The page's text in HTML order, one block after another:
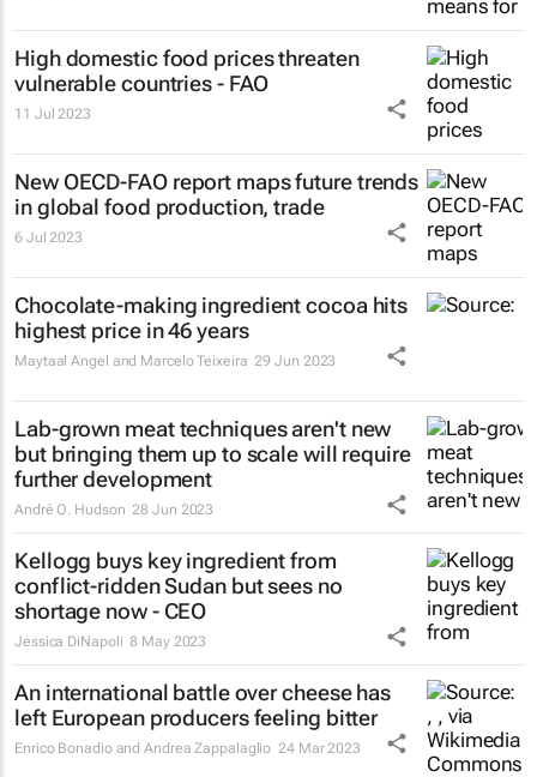
High domestic food prices threaten
vulnerable countries - FAO
11 Jul 2023
New OECD-FAO report maps future trends
in global food production, trade
6 Jul 2023
Chocolate-making ingredient cocoa hits
highest price in 46 years
Maytaal Angel and Marcelo Teixeira 29 Jun 2023
Lab-grown meat techniques aren't new
but bringing them up to scale will require
further development
André O. Hudson 28 Jun 2023
Kellogg buys key ingredient from
conflict-ridden Sudan but sees no
shortage now - CEO
Jessica DiNapoli 8 May 2023
An international battle over cheese has
left European producers feeling bitter
Enrico Bonadio and Andrea Zappalaglio 24 Mar 2023